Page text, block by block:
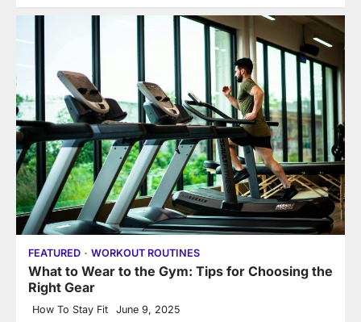
FEATURED WORKOUT ROUTINES
What to Wear to the Gym: Tips for Choosing the
Right Gear
How To Stay Fit June 9, 2025